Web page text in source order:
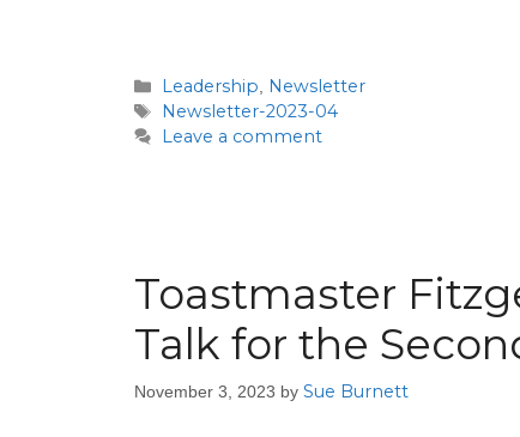
Leadership, Newsletter
Newsletter-2023-04
Leave a comment
Toastmaster
Talk for the
November 3, 2023 by Sue Burnett